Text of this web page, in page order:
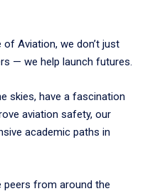
of Aviation, we don’t just
— we help launch futures.
skies, have a fascination
aviation safety, our
academic paths in
peers from around the